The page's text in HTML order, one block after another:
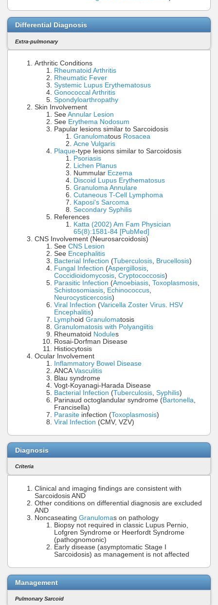
Differential Diagnosis
Extra-pulmonary
Arthritic Conditions
Rheumatoid Arthritis
Rheumatic Fever
Systemic Lupus Erythematosus
Gonococcal Arthritis
Spondyloarthropathy
Skin Involvement
See Annular Lesion
See Erythema Nodosum
Papular lesions similar to Sarcoidosis
Granulomatous Rosacea
Acne Vulgaris
Plaque-type lesions similar to Sarcoidosis
Psoriasis
Lichen Planus
Nummular Eczema
Discoid Lupus Erythematosus
Granuloma Annulare
Cutaneous T-Cell Lymphoma
Kaposi's Sarcoma
Secondary Syphilis
References
Katta (2002) Am Fam Physician
65(8):1581-84 [PubMed]
CNS Involvement (Neurosarcoidosis)
See CNS Lesion
See Encephalitis
Bacterial Infection (Tuberculosis, Brucellosis)
Fungal Infection (Aspergillosis,
Coccidioidomycosis, Cryptococcosis)
Parasitic Infection (Amoebiasis, Toxoplasmosis,
Schistosomiasis, Echinococcus,
Neurocysticercosis)
Viral Infection (Varicella Zoster Virus. HSV
Encephalitis)
Lymphoid Granulomatosis
Granulomatosis with Polyangiitis
Rheumatoid Nodules
Rosai-Dorfman Disease
Histiocytosis
Ocular Involvement
Inflammatory Bowel Disease
ANCAVasculitis
Blau syndrome
Vogt-Koyanagi-Harada Disease
Bacterial Infection (Tuberculosis, Syphilis)
Parinaud octoglandular syndrome (Bartonella,
Francisella)
Parasite infection (Toxoplasmosis)
Viral Infection (CMV, VZV)
Diagnosis
Criteria
Clinical and imaging findings are consistent with
Sarcoidosis AND
Other conditions on differential diagnosis are excluded
AND
Noncaseating Granulomas on pathology
Biopsy not required in classic Lupus Pernio,
Lofgren Syndrome or Heerfordt Syndrome
(pathognomonic)
Early disease (asymptomatic Stage I
Sarcoidosis) as management is not affected
Management
Pulmonary Sarcoid